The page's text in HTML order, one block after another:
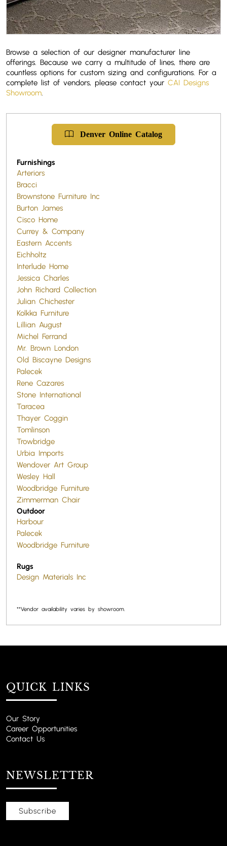
Browse a selection of our designer manufacturer line
offerings. Because we carry a multitude of lines, there are
countless options for custom sizing and configurations. For a
complete list of vendors, please contact your CAI Designs
Showroom.
Denver Online Catalog
Furnishings
Arteriors
Bracci
Brownstone Furniture Inc
Burton James
Cisco Home
Currey & Company
Eastern Accents
Eichholtz
Interlude Home
Jessica Charles
John Richard Collection
Julian Chichester
Kolkka Furniture
Lillian August
Michel Ferrand
Mr. Brown London
Old Biscayne Designs
Palecek
Rene Cazares
Stone International
Taracea
Thayer Coggin
Tomlinson
Trowbridge
Urbia Imports
Wendover Art Group
Wesley Hall
Woodbridge Furniture
Zimmerman Chair
Outdoor
Harbour
Palecek
Woodbridge Furniture
Rugs
Design Materials Inc
**Vendor availability varies by showroom.
QUICK LINKS
Our Story
Career Opportunities
Contact Us
NEWSLETTER